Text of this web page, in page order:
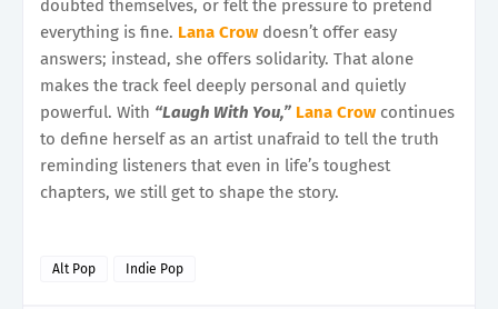
doubted themselves, or felt the pressure to pretend
everything is fine. Lana Crow doesn’t offer easy
answers; instead, she offers solidarity. That alone
makes the track feel deeply personal and quietly
powerful. With “Laugh With You,” Lana Crow continues
to define herself as an artist unafraid to tell the truth
reminding listeners that even in life’s toughest
chapters, we still get to shape the story.
Alt Pop Indie Pop